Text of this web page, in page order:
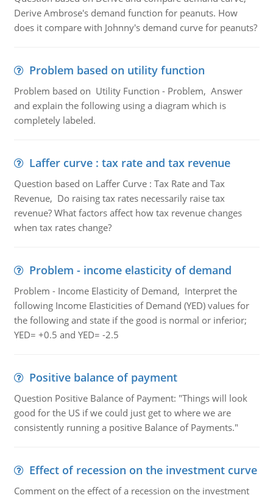
Derive Ambrose's demand function for peanuts. How
does it compare with Johnny's demand curve for peanuts?
Problem based on utility function
Problem based on Utility Function - Problem, Answer
and explain the following using a diagram which is
completely labeled.
Laffer curve : tax rate and tax revenue
Question based on Laffer Curve : Tax Rate and Tax
Revenue, Do raising tax rates necessarily raise tax
revenue? What factors affect how tax revenue changes
when tax rates change?
Problem - income elasticity of demand
Problem - Income Elasticity of Demand, Interpret the
following Income Elasticities of Demand (YED) values for
the following and state if the good is normal or inferior;
YED= +0.5 and YED= -2.5
Positive balance of payment
Question Positive Balance of Payment: "Things will look
good for the US if we could just get to where we are
consistently running a positive Balance of Payments."
Effect of recession on the investment curve
Comment on the effect of a recession on the investment